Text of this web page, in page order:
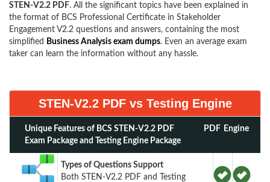
STEN-V2.2 PDF. All the significant topics have been explained in
the format of BCS Professional Certificate in Stakeholder
Engagement V2.2 questions and answers, containing the most
simplified
Business Analysis exam dumps. Even an average exam
taker can learn the information without any hassle.
STEN-V2.2 PDF vs Testing Engine
Unique Features of BCS STEN-V2.2 PDF
Exam Package and Testing Engine Package
PDF Engine
Types of Questions Support
Both STEN-V2.2 PDF and Testing